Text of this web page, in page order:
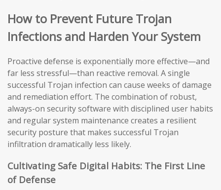
How to Prevent Future Trojan
Infections and Harden Your System
Proactive defense is exponentially more effective—and
far less stressful—than reactive removal. A single
successful Trojan infection can cause weeks of damage
and remediation effort. The combination of robust,
always-on security software with disciplined user habits
and regular system maintenance creates a resilient
security posture that makes successful Trojan
infiltration dramatically less likely.
Cultivating Safe Digital Habits: The First Line
of Defense